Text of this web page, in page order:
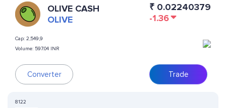
OLIVE CASH
OLIVE
Cap: 2,549,9
Volume: 597.04 INR
Converter
₹ 0.02240379
-1.36
Trade
8122